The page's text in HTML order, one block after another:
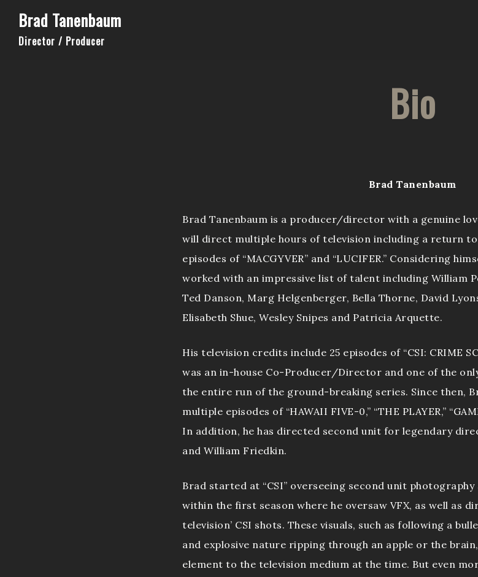
Brad Tanenbaum
Director / Producer
Bio
Brad Tanenbaum
Brad Tanenbaum is a producer/director with a genuine
will direct multiple hours of television including a return to
episodes of “MACGYVER” and “LUCIFER.” Considering
worked with an impressive list of talent including William
Ted Danson, Marg Helgenberger, Bella Thorne, David
Elisabeth Shue, Wesley Snipes and Patricia Arquette.
His television credits include 25 episodes of “CSI: CRIME
was an in-house Co-Producer/Director and one of the
the entire run of the ground-breaking series. Since then,
multiple episodes of “HAWAII FIVE-0,” “THE PLAYER,”
In addition, he has directed second unit for legendary
and William Friedkin.
Brad started at “CSI” overseeing second unit
within the first season where he oversaw VFX, as well as
television’ CSI shots. These visuals, such as following a
and explosive nature ripping through an apple or the
element to the television medium at the time. But even